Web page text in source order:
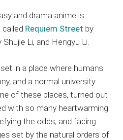
and drama anime is
Requiem Street by
Li, and Hengyu Li.
in a place where humans
and a normal university
of these places, turned out
with so many heartwarming
the odds, and facing
set by the natural orders of